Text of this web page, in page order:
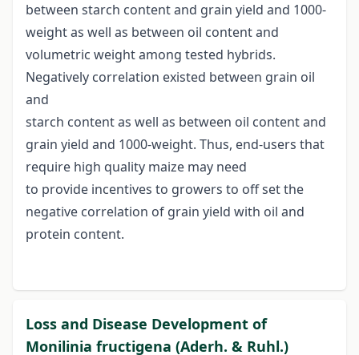
between starch content and grain yield and 1000-
weight as well as between oil content and
volumetric weight among tested hybrids.
Negatively correlation existed between grain oil
and
starch content as well as between oil content and
grain yield and 1000-weight. Thus, end-users that
require high quality maize may need
to provide incentives to growers to off set the
negative correlation of grain yield with oil and
protein content.
Loss and Disease Development of
Monilinia fructigena (Aderh. & Ruhl.)